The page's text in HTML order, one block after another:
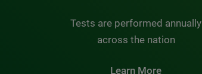
Tests are performed annually
across the nation
Learn More